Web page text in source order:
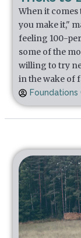
When it
you make it,"
feeling 100-
some of the
willing to try
in the wake of
Foundations